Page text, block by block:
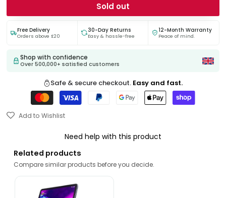
Sold out
Free Delivery
Orders above £20
30-Day Returns
Easy & hassle-free
12-Month Warranty
Peace of mind.
Shop with confidence
Over 500,000+ satisfied customers
Safe & secure checkout. Easy and fast.
Add to Wishlist
Need help with this product
Related products
Compare similar products before you decide.